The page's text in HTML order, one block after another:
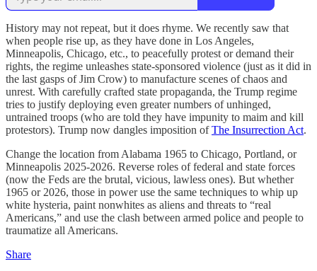
History may not repeat, but it does rhyme. We recently saw that
when people rise up, as they have done in Los Angeles,
Minneapolis, Chicago, etc., to peacefully protest or demand their
rights, the regime unleashes state-sponsored violence (just as it did in
the last gasps of Jim Crow) to manufacture scenes of chaos and
unrest. With carefully crafted state propaganda, the Trump regime
tries to justify deploying even greater numbers of unhinged,
untrained troops (who are told they have impunity to maim and kill
protestors). Trump now dangles imposition ofThe Insurrection Act.
Change the location from Alabama 1965 to Chicago, Portland, or
Minneapolis 2025-2026. Reverse roles of federal and state forces
(now the Feds are the brutal, vicious, lawless ones). But whether
1965 or 2026, those in power use the same techniques to whip up
white hysteria, paint nonwhites as aliens and threats to “real
Americans,” and use the clash between armed police and people to
traumatize all Americans.
Share